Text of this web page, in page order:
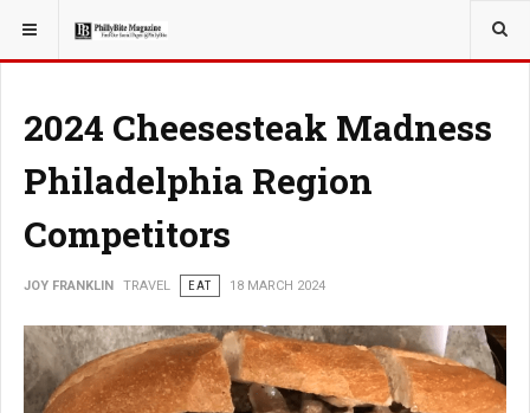
YOU ARE HERE: TRAVEL
2024 Cheesesteak Madness
Philadelphia Region
Competitors
JOY FRANKLIN TRAVEL EAT 18 MARCH 2024